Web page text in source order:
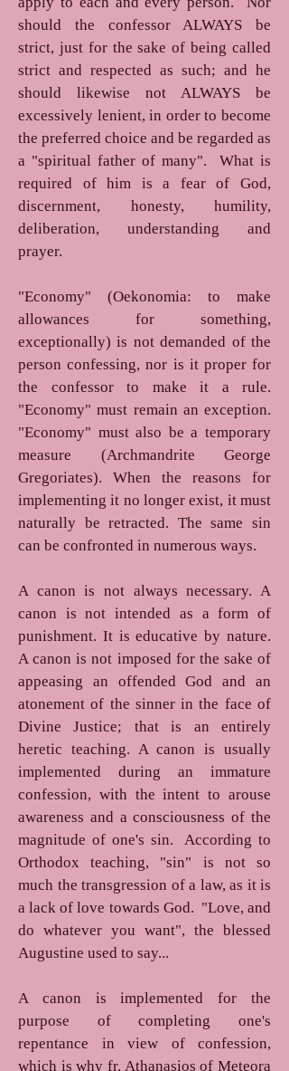
should the confessor ALWAYS be
strict, just for the sake of being called
strict and respected as such; and he
should likewise not ALWAYS be
excessively lenient, in order to become
the preferred choice and be regarded as
a "spiritual father of many". What is
required of him is a fear of God,
discernment, honesty, humility,
deliberation, understanding and
prayer.
"Economy" (Oekonomia: to make
allowances for something,
exceptionally) is not demanded of the
person confessing, nor is it proper for
the confessor to make it a rule.
"Economy" must remain an exception.
"Economy" must also be a temporary
measure (Archmandrite George
Gregoriates). When the reasons for
implementing it no longer exist, it must
naturally be retracted. The same sin
can be confronted in numerous ways.
A canon is not always necessary. A
canon is not intended as a form of
punishment. It is educative by nature.
A canon is not imposed for the sake of
appeasing an offended God and an
atonement of the sinner in the face of
Divine Justice; that is an entirely
heretic teaching. A canon is usually
implemented during an immature
confession, with the intent to arouse
awareness and a consciousness of the
magnitude of one's sin. According to
Orthodox teaching, "sin" is not so
much the transgression of a law, as it is
a lack of love towards God. "Love, and
do whatever you want", the blessed
Augustine used to say...
A canon is implemented for the
purpose of completing one's
repentance in view of confession,
which is why fr. Athanasios of Meteora